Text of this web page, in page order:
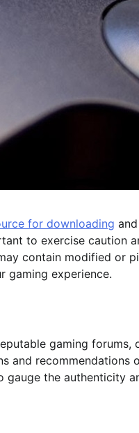
for downloading
to exercise caution
contain modified or
gaming experience.
gaming forums,
and recommendations
the authenticity